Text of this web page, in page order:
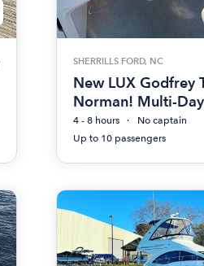
SHERRILLS FORD, NC
New LUX Godfrey
Norman! Multi-
4 - 8 hours
No captain
Up to 10 passengers